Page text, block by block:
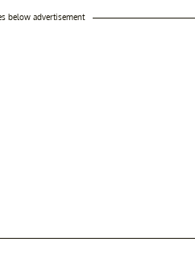
below advertisement